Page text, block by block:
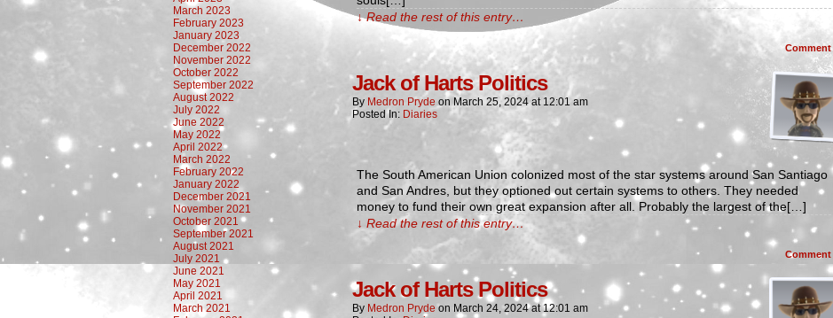
March 2023
February 2023
January 2023
December 2022
November 2022
October 2022
September 2022
August 2022
July 2022
June 2022
May 2022
April 2022
March 2022
February 2022
January 2022
December 2021
November 2021
October 2021
September 2021
August 2021
July 2021
June 2021
May 2021
April 2021
March 2021
↓ Read the rest of this entry…
Comment
Jack of Harts Politics
By Medron Pryde on March 25, 2024 at12:01 am
Posted In: Diaries
The South American Union colonized most of the star systems around San Santiago
and San Andres, but they optioned out certain systems to others. They needed
money to fund their own great expansion after all. Probably the largest of the[…]
↓ Read the rest of this entry…
Comment
Jack of Harts Politics
By Medron Pryde on March 24, 2024 at12:01 am